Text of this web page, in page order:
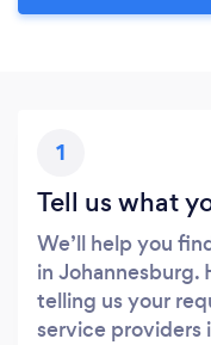
1
Tell us what
We’ll help you
in Johannesburg.
telling us your
service providers